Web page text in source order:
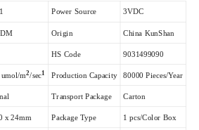
Power Source 3VDC
Origin China KunShan
HS Code 9031499090
umol/m2/sec1 Production Capacity 80000 Pieces/Year
Transport Package Carton
x 24mm Package Type 1 pcs/Color Box